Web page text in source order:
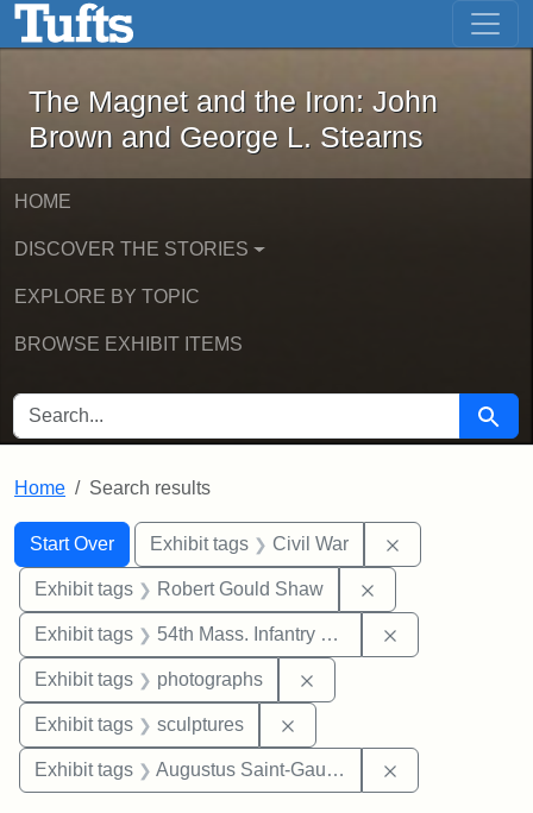
Skip to main content Skip to first result
The Magnet and the Iron: John
The Magnet and the Iron: John
Brown and George L. Stearns
HOME
DISCOVER THE STORIES
EXPLORE BY TOPIC
BROWSE EXHIBIT ITEMS
SEARCH FOR Search
Home Search results
Search
Search Constraints
Start Over
You searched for:Exhibit tags Civil War
Exhibit tags Robert Gould Shaw
Exhibit tags 54th Mass. Infantry Regiment
Exhibit tags photographs
Exhibit tags sculptures
Exhibit tags Augustus Saint-Gaudens